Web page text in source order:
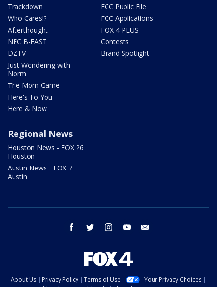
Trackdown
Who Cares!?
Afterthought
NFC B-EAST
DZTV
Just Wondering with
Norm
The Mom Game
Here's To You
Here & Now
FCC Public File
FCC Applications
FOX 4 PLUS
Contests
Brand Spotlight
Regional News
Houston News - FOX 26
Houston
Austin News - FOX 7
Austin
facebook twitter instagram youtube
About Us Privacy Policy Terms of Use
Your Privacy Choices